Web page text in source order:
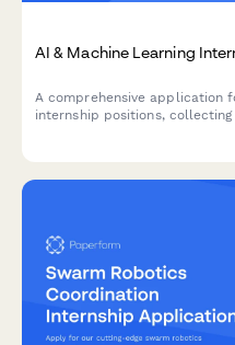
AI & Machine Learning
A comprehensive application
internship positions,